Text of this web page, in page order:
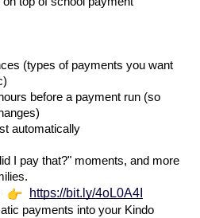
(types of payments you want
before a payment run (so
automatically
I pay that?" moments, and more
https://bit.ly/4oL0A4I
payments into your Kindo